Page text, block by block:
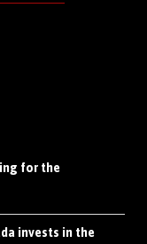
for the
invests in the